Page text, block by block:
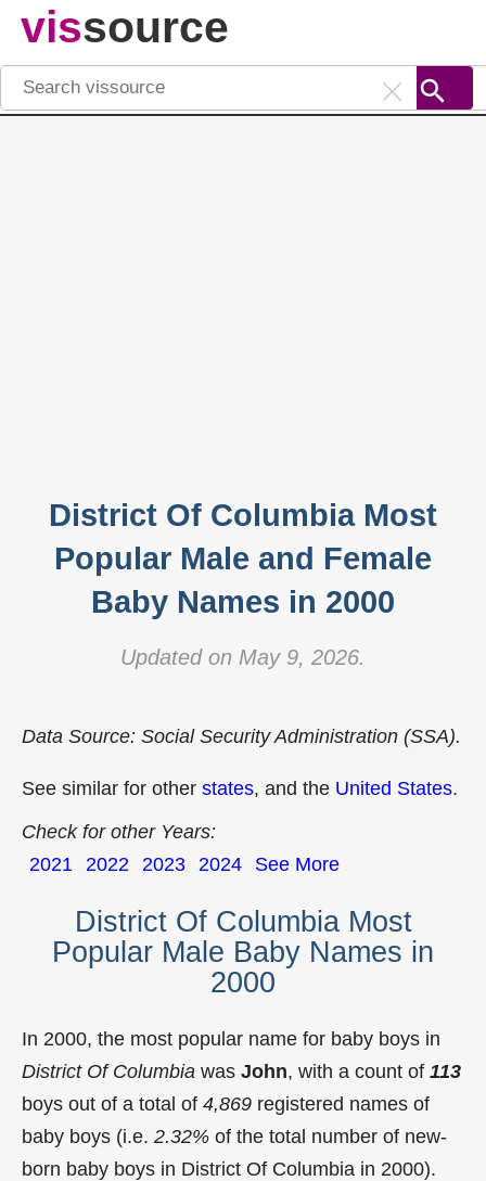
vissource
District Of Columbia Most
Popular Male and Female
Baby Names in 2000
Updated on May 9, 2026.
Data Source: Social Security Administration (SSA).
See similar for other states, and the United States.
Check for other Years:
2021 2022 2023 2024 See More
District Of Columbia Most
Popular Male Baby Names in
2000
In 2000, the most popular name for baby boys in
District Of Columbia was John, with a count of 113
boys out of a total of 4,869 registered names of
baby boys (i.e. 2.32% of the total number of new-
born baby boys in District Of Columbia in 2000).